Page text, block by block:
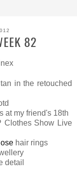
82
in the retouched
at my friend's 18th
Show Live
hair rings
detail